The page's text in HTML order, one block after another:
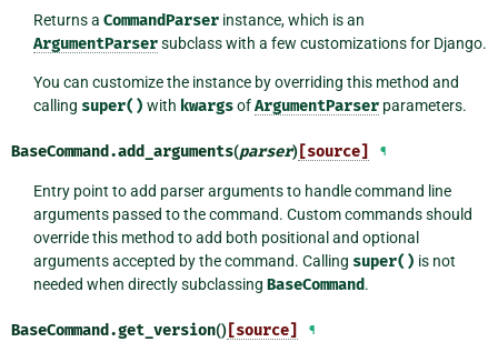
Returns a CommandParserinstance, which is an
ArgumentParsersubclass with a few customizations for Django.
You can customize the instance by overriding this method and
calling super() with kwargsofArgumentParserparameters.
BaseCommand.add_arguments(parser) [source] ¶
Entry point to add parser arguments to handle command line
arguments passed to the command. Custom commands should
override this method to add both positional and optional
arguments accepted by the command. Calling super() is not
needed when directly subclassing BaseCommand.
BaseCommand.get_version() [source] ¶